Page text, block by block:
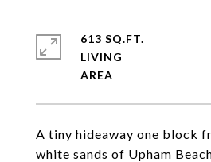
A tiny hideaway one block
white sands of Upham
613 SQ.FT.
LIVING